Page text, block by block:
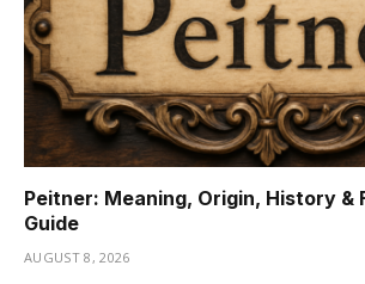
Peitner: Meaning, Origin, History &
Guide
AUGUST 8, 2026